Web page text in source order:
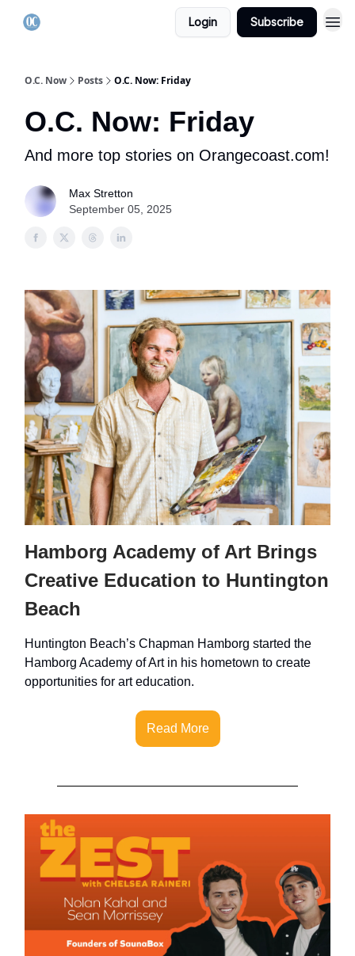
Login Subscribe
O.C. Now Posts O.C. Now: Friday
O.C. Now: Friday
And more top stories on Orangecoast.com!
Max Stretton
September 05, 2025
Hamborg Academy of Art Brings
Creative Education to Huntington
Beach
Huntington Beach’s Chapman Hamborg started the
Hamborg Academy of Art in his hometown to create
opportunities for art education.
Read More